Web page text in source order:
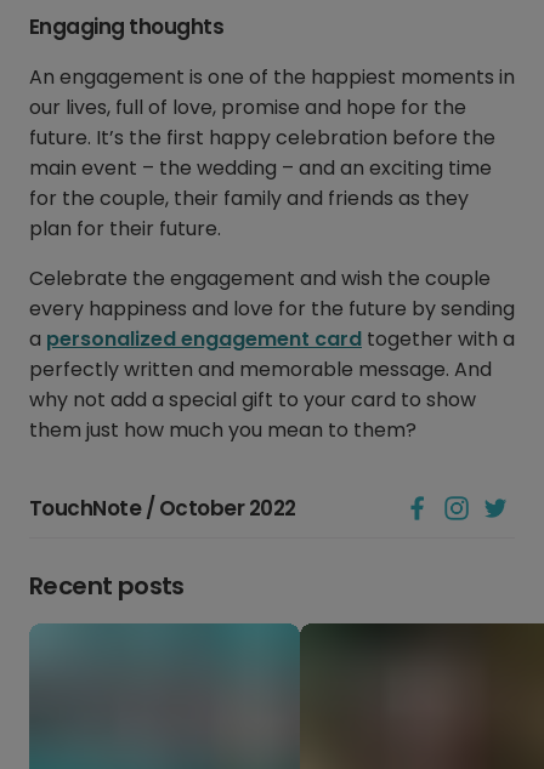
Engaging thoughts
An engagement is one of the happiest moments in
our lives, full of love, promise and hope for the
future. It’s the first happy celebration before the
main event – the wedding – and an exciting time
for the couple, their family and friends as they
plan for their future.
Celebrate the engagement and wish the couple
every happiness and love for the future by sending
a personalized engagement card together with a
perfectly written and memorable message. And
why not add a special gift to your card to show
them just how much you mean to them?
TouchNote / October 2022
Recent posts